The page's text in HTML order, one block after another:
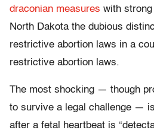
draconian measures with
North Dakota the dubious
restrictive abortion laws in a
restrictive abortion laws.
The most shocking — though
to survive a legal challenge —
after a fetal heartbeat is